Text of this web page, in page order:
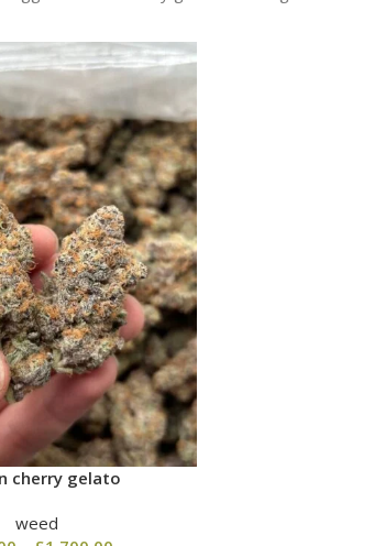
cherry gelato
weed